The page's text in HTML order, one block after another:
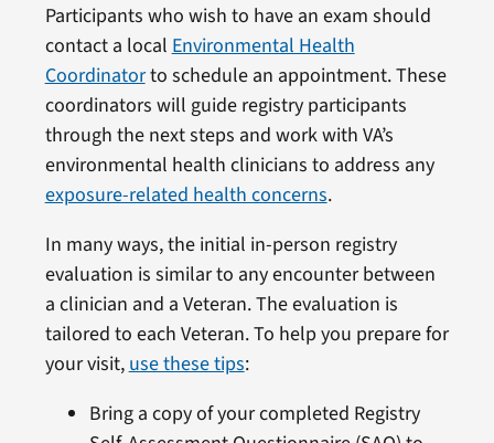
Participants who wish to have an exam should
contact a local Environmental Health
Coordinatorto schedule an appointment. These
coordinators will guide registry participants
through the next steps and work with VA’s
environmental health clinicians to address any
exposure-related health concerns.
In many ways, the initial in-person registry
evaluation is similar to any encounter between
a clinician and a Veteran. The evaluation is
tailored to each Veteran. To help you prepare for
your visit, use these tips:
Bring a copy of your completed Registry